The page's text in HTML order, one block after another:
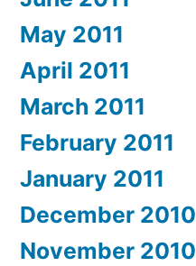
May 2011
April 2011
March 2011
February 2011
January 2011
December 2010
November 2010